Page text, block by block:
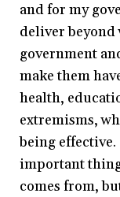
and for my
deliver beyond
government
make them
health,
extremisms,
being
important
comes from,